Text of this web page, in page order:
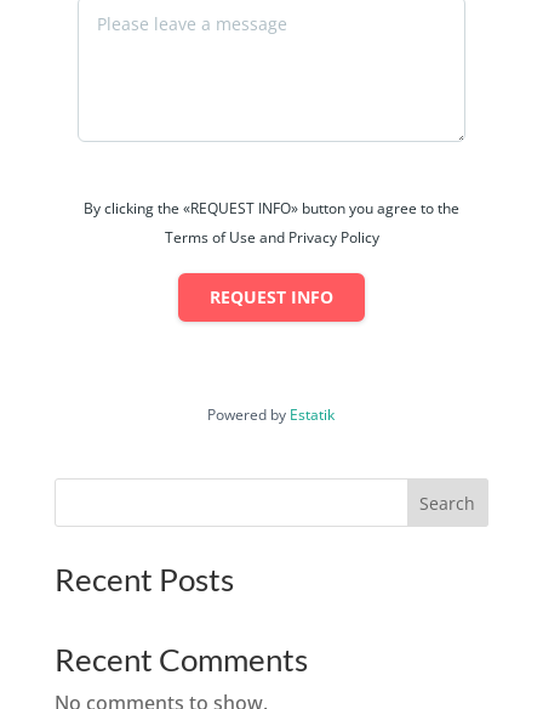
By clicking the «REQUEST INFO» button you agree to the
Terms of Use and Privacy Policy
REQUEST INFO
Powered by Estatik
Search
Recent Posts
Recent Comments
No comments to show.